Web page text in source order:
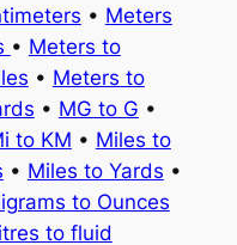
• Meters
• Meters to
• Meters to
• MG to G •
to KM • Miles to
• Miles to Yards •
to Ounces
to fluid